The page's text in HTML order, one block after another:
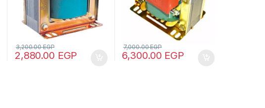
2,880.00 EGP
3,200.00EGP
6,300.00 EGP
7,000.00EGP